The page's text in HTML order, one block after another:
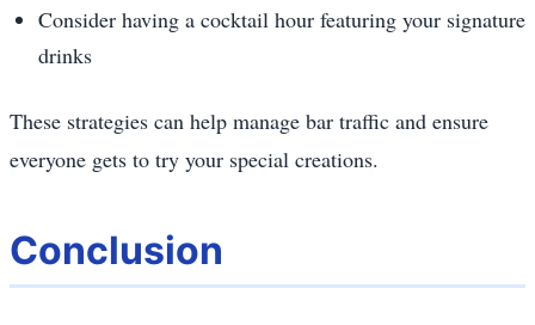
Consider having a cocktail hour featuring your signature
drinks
These strategies can help manage bar traffic and ensure
everyone gets to try your special creations.
Conclusion